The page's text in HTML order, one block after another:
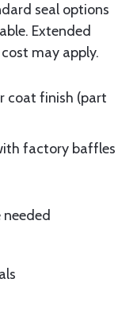
seal options
Extended
may apply.
coat finish (part
factory baffles